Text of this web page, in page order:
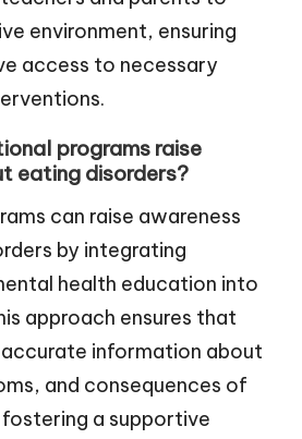
environment, ensuring
access to necessary
programs raise
eating disorders?
can raise awareness
by integrating
health education into
approach ensures that
information about
and consequences of
a supportive